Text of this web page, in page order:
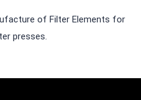
of Filter Elements for
presses.